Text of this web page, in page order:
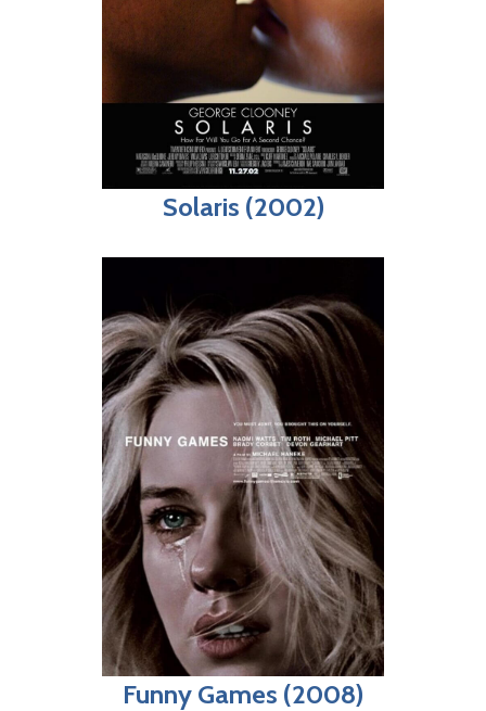
Solaris (2002)
Funny Games (2008)